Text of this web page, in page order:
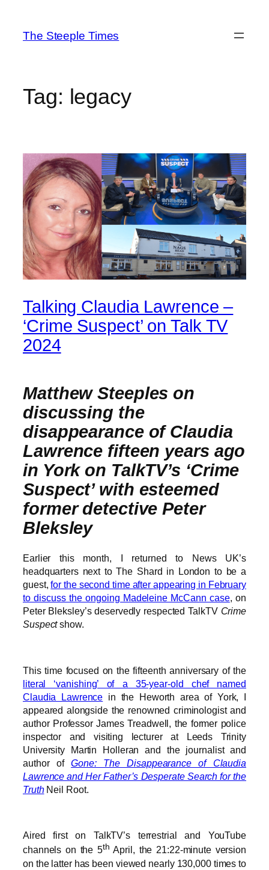
content
The Steeple Times
Tag: legacy
Talking Claudia Lawrence –
‘Crime Suspect’ on Talk TV
2024
Matthew Steeples on
discussing the
disappearance of Claudia
Lawrence fifteen years ago
in York on TalkTV’s ‘Crime
Suspect’ with esteemed
former detective Peter
Bleksley
Earlier this month, I returned to News UK’s
headquarters next to The Shard in London to be a
guest,for the second time after appearing in February
to discuss the ongoing Madeleine McCann case, on
Peter Bleksley’s deservedly respected TalkTV Crime
Suspectshow.
This time focused on the fifteenth anniversary of the
literal ‘vanishing’ of a 35-year-old chef named
Claudia Lawrence in the Heworth area of York, I
appeared alongside the renowned criminologist and
author Professor James Treadwell, the former police
inspector and visiting lecturer at Leeds Trinity
University Martin Holleran and the journalist and
author ofGone: The Disappearance of Claudia
Lawrence and Her Father’s Desperate Search for the
TruthNeil Root.
Aired first on TalkTV’s terrestrial and YouTube
channels on the 5th April, the 21:22-minute version
on the latter has been viewed nearly 130,000 times to